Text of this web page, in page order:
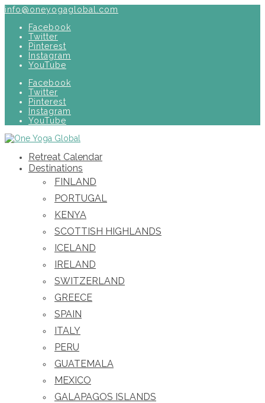
info@oneyogaglobal.com
Facebook
Twitter
Pinterest
Instagram
YouTube
Facebook
Twitter
Pinterest
Instagram
YouTube
Retreat Calendar
Destinations
FINLAND
PORTUGAL
KENYA
SCOTTISH HIGHLANDS
ICELAND
IRELAND
SWITZERLAND
GREECE
SPAIN
ITALY
PERU
GUATEMALA
MEXICO
GALAPAGOS ISLANDS